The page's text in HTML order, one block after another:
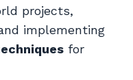
projects,
implementing
for